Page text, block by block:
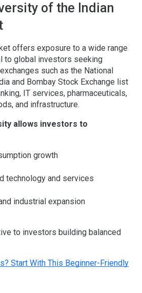
of the Indian
offers exposure to a wide range
to global investors seeking
such as the National
and Bombay Stock Exchange list
IT services, pharmaceuticals,
and infrastructure.
allows investors to
growth
technology and services
industrial expansion
to investors building balanced
Start With This Beginner-Friendly